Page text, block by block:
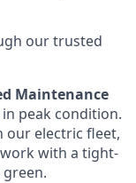
our trusted
Maintenance
peak condition.
our electric fleet,
with a tight-